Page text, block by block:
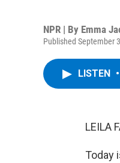
NPR | By Emma
Published September
LISTEN •
LEILA
Today